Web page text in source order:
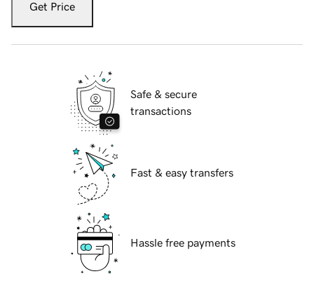
Get Price
Safe & secure
transactions
Fast & easy transfers
Hassle free payments